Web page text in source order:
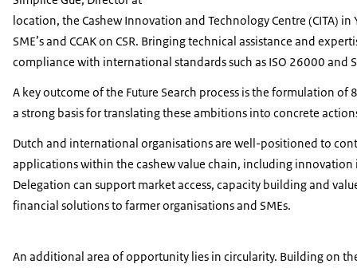
location, the Cashew Innovation and Technology Centre (CITA)
SME’s and CCAK on CSR. Bringing technical assistance and
compliance with international standards such as ISO 26000 and
A key outcome of the Future Search process is the formulation
a strong basis for translating these ambitions into concrete
Dutch and international organisations are well-positioned to
applications within the cashew value chain, including innovation
Delegation can support market access, capacity building and
financial solutions to farmer organisations and SMEs.
An additional area of opportunity lies in circularity. Building on